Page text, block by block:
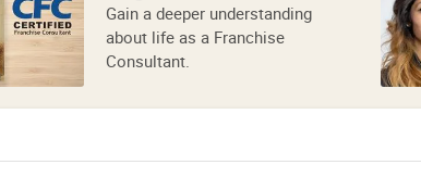
Gain a deeper understanding
about life as a Franchise
Consultant.